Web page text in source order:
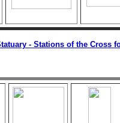
- Stations of the Cross